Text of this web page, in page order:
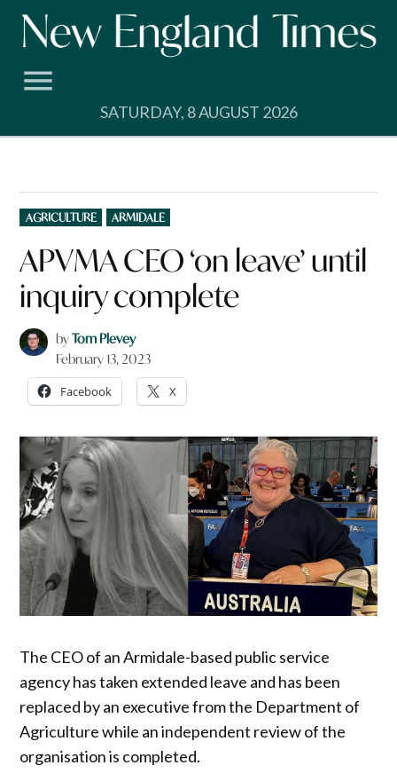
Skip
SATURDAY, 8 AUGUST 2026
POSTED
IN
AGRICULTURE ARMIDALE
APVMA CEO ‘on leave’ until
inquiry complete
byTom Plevey
February 13, 2023
Facebook X
The CEO of an Armidale-based public service
agency has taken extended leave and has been
replaced by an executive from the Department of
Agriculture while an independent review of the
organisation is completed.